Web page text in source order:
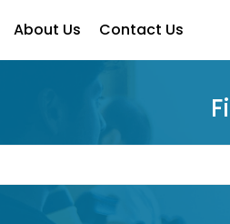
About Us Contact Us